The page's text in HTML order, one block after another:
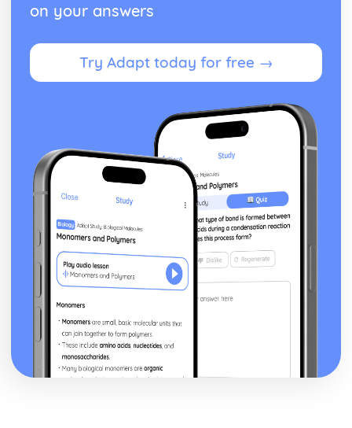
Antigone: genre
Black Watch: Performers' physical interpretation of
character (build, age, height, facial features, movement,
posture, gesture, facial expression)
Black Watch: Performers' vocal interpretation of
character (accent, volume, pitch, timing, pace, intonation,
phrasing, emotional range, delivery of lines)
Black Watch: Sound design (direction, amplification,
music, sound effects)
Black Watch: Lighting design (direction, colour, intensity,
Black Watch: Costume design (including hair and make-
up)
Black Watch: Set design (revolves, trucks, projection,
multimedia, pyrotechnics, smoke machines, flying)
Black Watch: Prop design
Black Watch: relationships between performers and
audience
Black Watch: use of performance space
Black Watch: performance conventions
Black Watch: theatrical conventions of the period
on your answers
Try Adapt today for free →